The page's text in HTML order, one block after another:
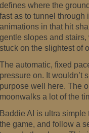
defines where the
fast as to tunnel through
animations in that hit
gentle slopes and stairs,
stuck on the slightest of
The automatic, fixed
pressure on. It wouldn’t
purpose well here. The
moonwalks a lot of the
Baddie AI is ultra
the game, and follow a